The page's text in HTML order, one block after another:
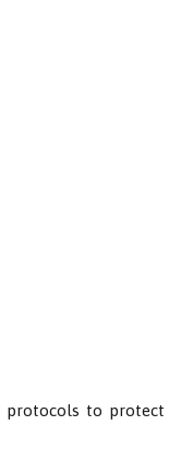
protocols to protect